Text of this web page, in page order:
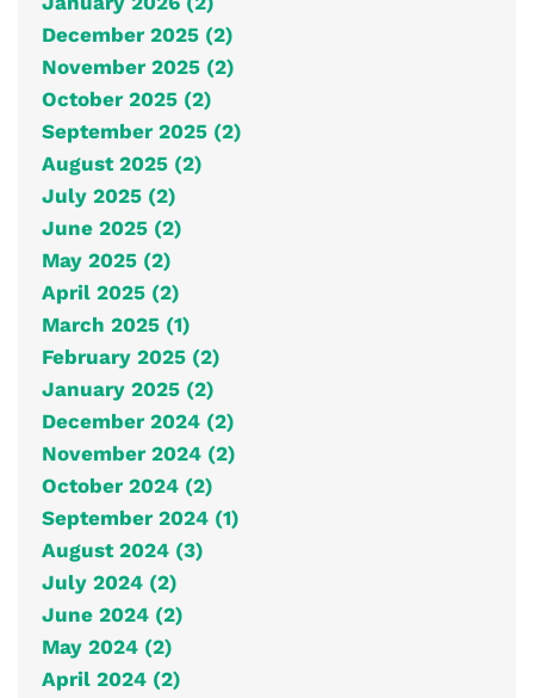
December 2025 (2)
November 2025 (2)
October 2025 (2)
September 2025 (2)
August 2025 (2)
July 2025 (2)
June 2025 (2)
May 2025 (2)
April 2025 (2)
March 2025 (1)
February 2025 (2)
January 2025 (2)
December 2024 (2)
November 2024 (2)
October 2024 (2)
September 2024 (1)
August 2024 (3)
July 2024 (2)
June 2024 (2)
May 2024 (2)
April 2024 (2)